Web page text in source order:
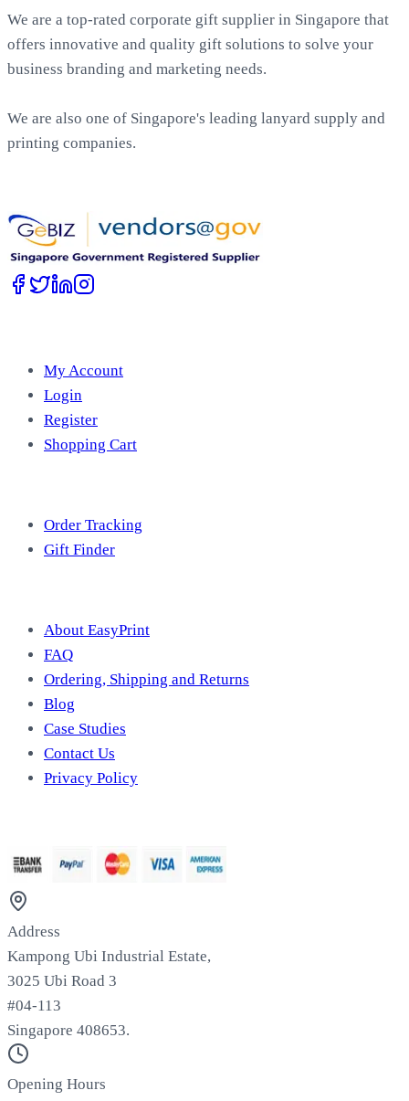
We are a top-rated corporate gift supplier in Singapore that
offers innovative and quality gift solutions to solve your
business branding and marketing needs.
We are also one of Singapore's leading lanyard supply and
printing companies.
My Account
Login
Register
Shopping Cart
Order Tracking
Gift Finder
About EasyPrint
FAQ
Ordering, Shipping and Returns
Blog
Case Studies
Contact Us
Privacy Policy
Address
Kampong Ubi Industrial Estate,
3025 Ubi Road 3
#04-113
Singapore 408653.
Opening Hours